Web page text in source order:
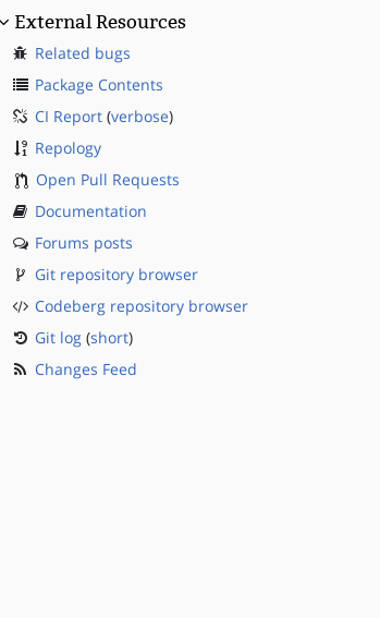
External Resources
Related bugs
Package Contents
CI Report(verbose)
Repology
Open Pull Requests
Documentation
Forums posts
Git repository browser
Codeberg repository browser
Git log(short)
Changes Feed